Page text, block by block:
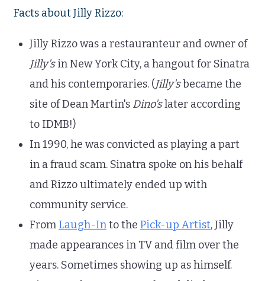
Facts about Jilly Rizzo:
Jilly Rizzo was a restauranteur and owner of
Jilly'sin New York City, a hangout for Sinatra
and his contemporaries. (Jilly'sbecame the
site of Dean Martin's Dino'slater according
to IDMB!)
In 1990, he was convicted as playing a part
in a fraud scam. Sinatra spoke on his behalf
and Rizzo ultimately ended up with
community service.
From Laugh-Into the Pick-up Artist, Jilly
made appearances in TV and film over the
years. Sometimes showing up as himself.